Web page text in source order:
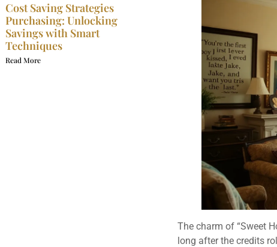
Cost Saving Strategies
Purchasing: Unlocking
Savings with Smart
Techniques
Read More
The charm of “Sweet
long after the credits